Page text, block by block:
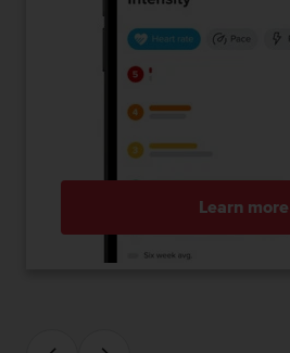
Learn more